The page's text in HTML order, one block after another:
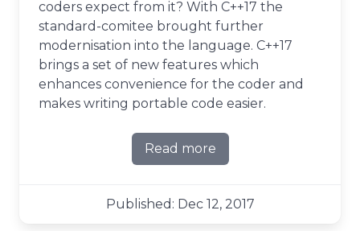
coders expect from it? With C++17 the
standard-comitee brought further
modernisation into the language. C++17
brings a set of new features which
enhances convenience for the coder and
makes writing portable code easier.
Read more
about C++17 - What's in it?
Published: Dec 12, 2017